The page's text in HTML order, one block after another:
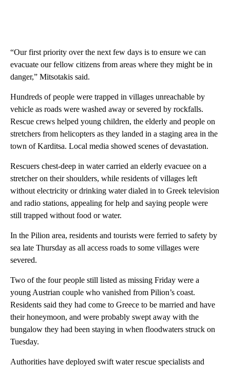
“Our first priority over the next few days is to ensure we can
evacuate our fellow citizens from areas where they might be in
danger,” Mitsotakis said.
Hundreds of people were trapped in villages unreachable by
vehicle as roads were washed away or severed by rockfalls.
Rescue crews helped young children, the elderly and people on
stretchers from helicopters as they landed in a staging area in the
town of Karditsa. Local media showed scenes of devastation.
Rescuers chest-deep in water carried an elderly evacuee on a
stretcher on their shoulders, while residents of villages left
without electricity or drinking water dialed in to Greek television
and radio stations, appealing for help and saying people were
still trapped without food or water.
In the Pilion area, residents and tourists were ferried to safety by
sea late Thursday as all access roads to some villages were
severed.
Two of the four people still listed as missing Friday were a
young Austrian couple who vanished from Pilion’s coast.
Residents said they had come to Greece to be married and have
their honeymoon, and were probably swept away with the
bungalow they had been staying in when floodwaters struck on
Tuesday.
Authorities have deployed swift water rescue specialists and